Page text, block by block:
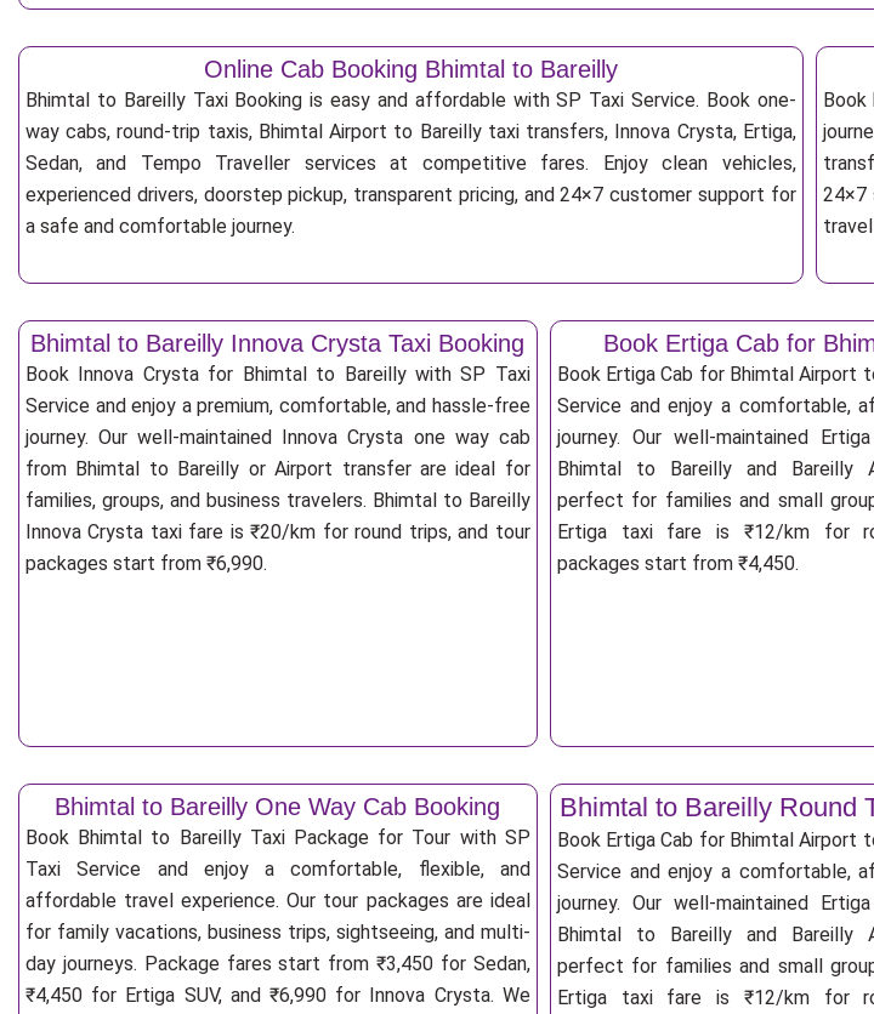
Online Cab Booking Bhimtal to Bareilly
Bhimtal to Bareilly Taxi Booking is easy and affordable with SP Taxi Service. Book one-
way cabs, round-trip taxis, Bhimtal Airport to Bareilly taxi transfers, Innova Crysta, Ertiga,
Sedan, and Tempo Traveller services at competitive fares. Enjoy clean vehicles,
experienced drivers, doorstep pickup, transparent pricing, and 24×7 customer support for
a safe and comfortable journey.
Book
24×7
Bhimtal to Bareilly Innova Crysta Taxi Booking
Book Innova Crysta for Bhimtal to Bareilly with SP Taxi
Service and enjoy a premium, comfortable, and hassle-free
journey. Our well-maintained Innova Crysta one way cab
from Bhimtal to Bareilly or Airport transfer are ideal for
families, groups, and business travelers. Bhimtal to Bareilly
Innova Crysta taxi fare is ₹20/km for round trips, and tour
packages start from ₹6,990.
Book Ertiga Cab for
Book Ertiga Cab for Bhimtal Airport
Service and enjoy a comfortable,
journey. Our well-maintained
Bhimtal to Bareilly and Bareilly
perfect for families and small
Ertiga taxi fare is ₹12/km for
packages start from ₹4,450.
Bhimtal to Bareilly One Way Cab Booking
Book Bhimtal to Bareilly Taxi Package for Tour with SP
Taxi Service and enjoy a comfortable, flexible, and
affordable travel experience. Our tour packages are ideal
for family vacations, business trips, sightseeing, and multi-
day journeys. Package fares start from ₹3,450 for Sedan,
₹4,450 for Ertiga SUV, and ₹6,990 for Innova Crysta. We
Bhimtal to Bareilly Round
Book Ertiga Cab for Bhimtal Airport
Service and enjoy a comfortable,
journey. Our well-maintained
Bhimtal to Bareilly and Bareilly
perfect for families and small
Ertiga taxi fare is ₹12/km for